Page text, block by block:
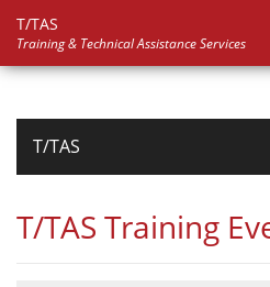
T/TAS
Training & Technical Assistance Services
T/TAS
T/TAS Training